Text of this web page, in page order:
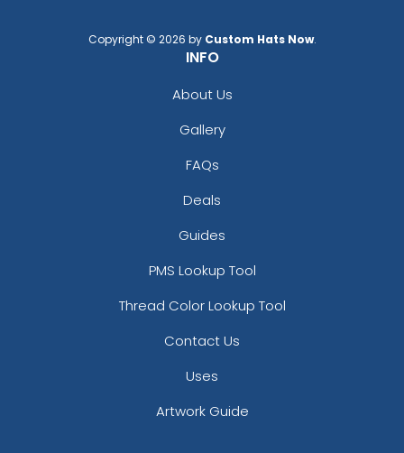
Copyright © 2026 by Custom Hats Now.
INFO
About Us
Gallery
FAQs
Deals
Guides
PMS Lookup Tool
Thread Color Lookup Tool
Contact Us
Uses
Artwork Guide